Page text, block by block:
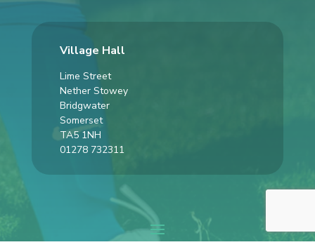
Village Hall
Lime Street
Nether Stowey
Bridgwater
Somerset
TA5 1NH
01278 732311